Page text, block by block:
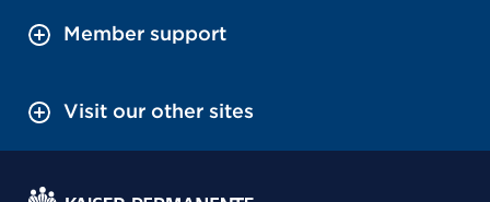
Member support
Visit our other sites